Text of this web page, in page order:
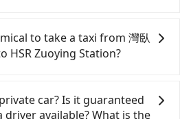
skills, and you do not
(since you will be the one
if you plan to make
drop off a car on the street in
area, is likely your cheapest
to take a taxi from 灣臥
HSR Zuoying Station?
you can use apps to hail a
Taxi and Yoxi. Based on the
car? Is it guaranteed
available? What is the